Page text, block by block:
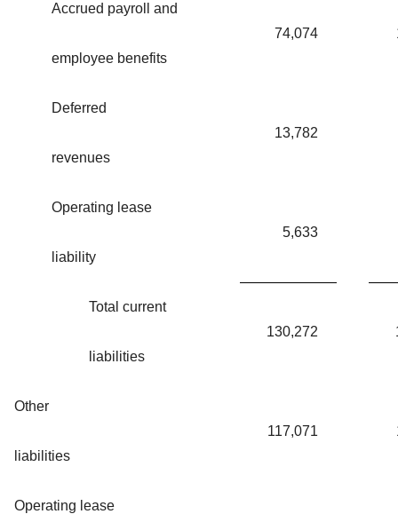
Accrued payroll and
employee benefits
74,074
Deferred
revenues
13,782
Operating lease
liability
5,633
Total current
liabilities
130,272
Other
liabilities
117,071
Operating lease